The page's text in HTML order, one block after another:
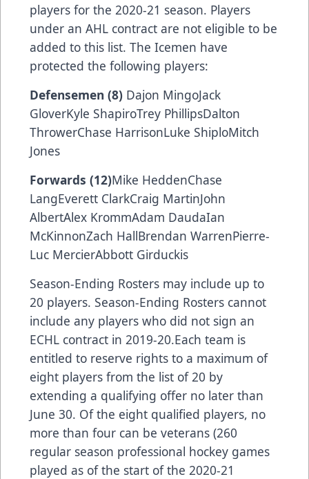
players for the 2020-21 season. Players
under an AHL contract are not eligible to be
added to this list. The Icemen have
protected the following players:
Defensemen (8) Dajon MingoJack
GloverKyle ShapiroTrey PhillipsDalton
ThrowerChase HarrisonLuke ShiploMitch
Jones
Forwards (12)Mike HeddenChase
LangEverett ClarkCraig MartinJohn
AlbertAlex KrommAdam DaudaIan
McKinnonZach HallBrendan WarrenPierre-
Luc MercierAbbott Girduckis
Season-Ending Rosters may include up to
20 players. Season-Ending Rosters cannot
include any players who did not sign an
ECHL contract in 2019-20.Each team is
entitled to reserve rights to a maximum of
eight players from the list of 20 by
extending a qualifying offer no later than
June 30. Of the eight qualified players, no
more than four can be veterans (260
regular season professional hockey games
played as of the start of the 2020-21